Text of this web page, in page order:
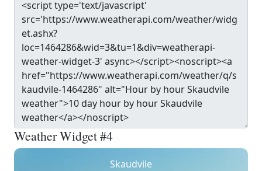
Weather Widget #4
Skaudvile